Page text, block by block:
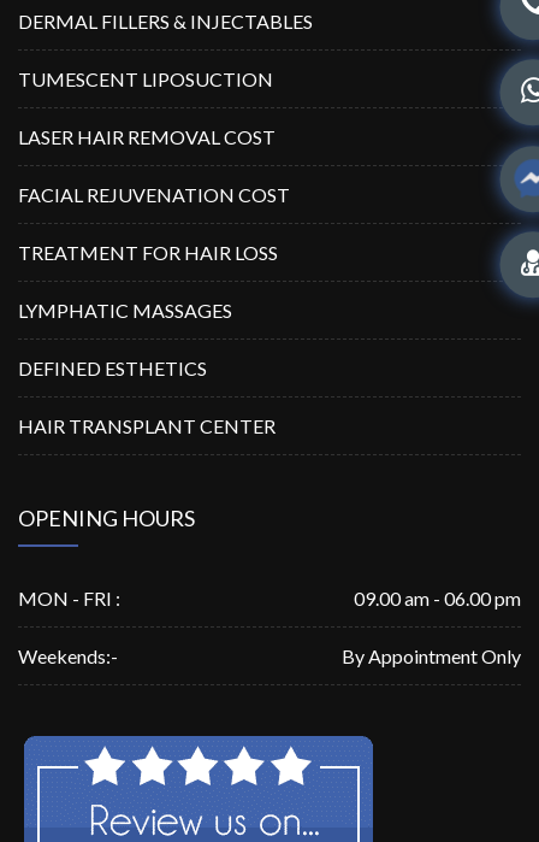
DERMAL FILLERS & INJECTABLES
TUMESCENT LIPOSUCTION
LASER HAIR REMOVAL COST
FACIAL REJUVENATION COST
TREATMENT FOR HAIR LOSS
LYMPHATIC MASSAGES
DEFINED ESTHETICS
HAIR TRANSPLANT CENTER
OPENING HOURS
MON - FRI : 09.00 am - 06.00 pm
Weekends:- By Appointment Only